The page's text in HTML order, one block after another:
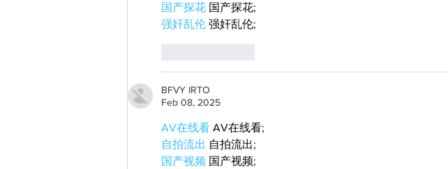
国产探花 国产探花;
强奸乱伦 强奸乱伦;
BFVY IRTO
Feb 08, 2025
AV在线看 AV在线看;
自拍流出 自拍流出;
国产视频 国产视频;